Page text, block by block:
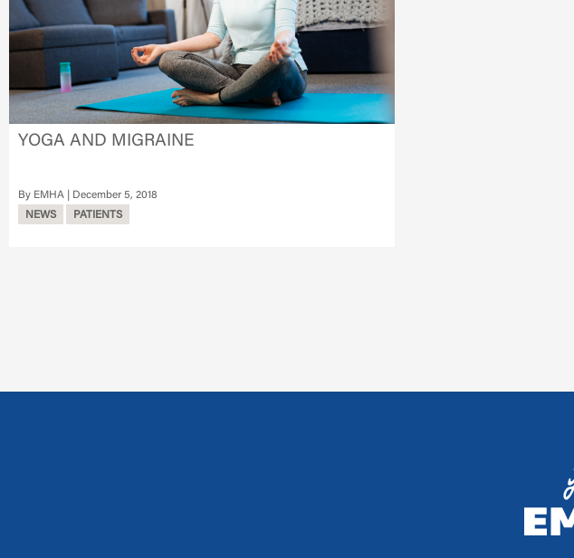
YOGA AND MIGRAINE
EMHA
December 5, 2018
NEWS
PATIENTS